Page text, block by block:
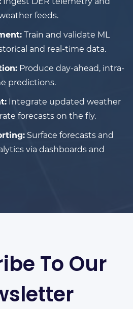
feeds.
Train and validate ML
and real-time data.
Produce day-ahead, intra-
predictions.
Integrate updated weather
forecasts on the fly.
Surface forecasts and
via dashboards and
To Our